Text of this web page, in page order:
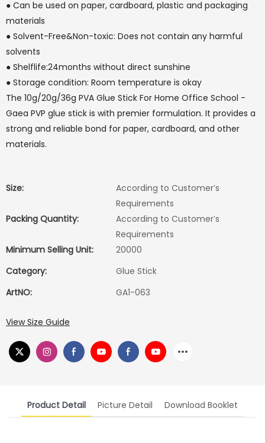
● Can be used on paper, cardboard, plastic and packaging
materials
● Solvent-Free&Non-toxic: Does not contain any harmful
solvents
● Shelflife:24months without direct sunshine
● Storage condition: Room temperature is okay
The 10g/20g/36g PVA Glue Stick For Home Office School -
Gaea PVP glue stick is with premier formulation. It provides a
strong and reliable bond for paper, cardboard, and other
materials.
Size:
According to Customer′s
Requirements
Packing Quantity:
According to Customer′s
Requirements
Minimum Selling Unit:
20000
Category:
Glue Stick
ArtNO:
GA1-063
View Size Guide
Product Detail Picture Detail Download Booklet